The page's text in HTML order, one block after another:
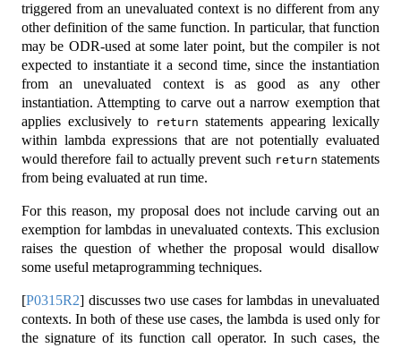
triggered from an unevaluated context is no different from any
other definition of the same function. In particular, that function
may be ODR-used at some later point, but the compiler is not
expected to instantiate it a second time, since the instantiation
from an unevaluated context is as good as any other
instantiation. Attempting to carve out a narrow exemption that
applies exclusively to
return statements appearing lexically
within lambda expressions that are not potentially evaluated
would therefore fail to actually prevent such return statements
from being evaluated at run time.
For this reason, my proposal does not include carving out an
exemption for lambdas in unevaluated contexts. This exclusion
raises the question of whether the proposal would disallow
some useful metaprogramming techniques.
[P0315R2] discusses two use cases for lambdas in unevaluated
contexts. In both of these use cases, the lambda is used only for
the signature of its function call operator. In such cases, the